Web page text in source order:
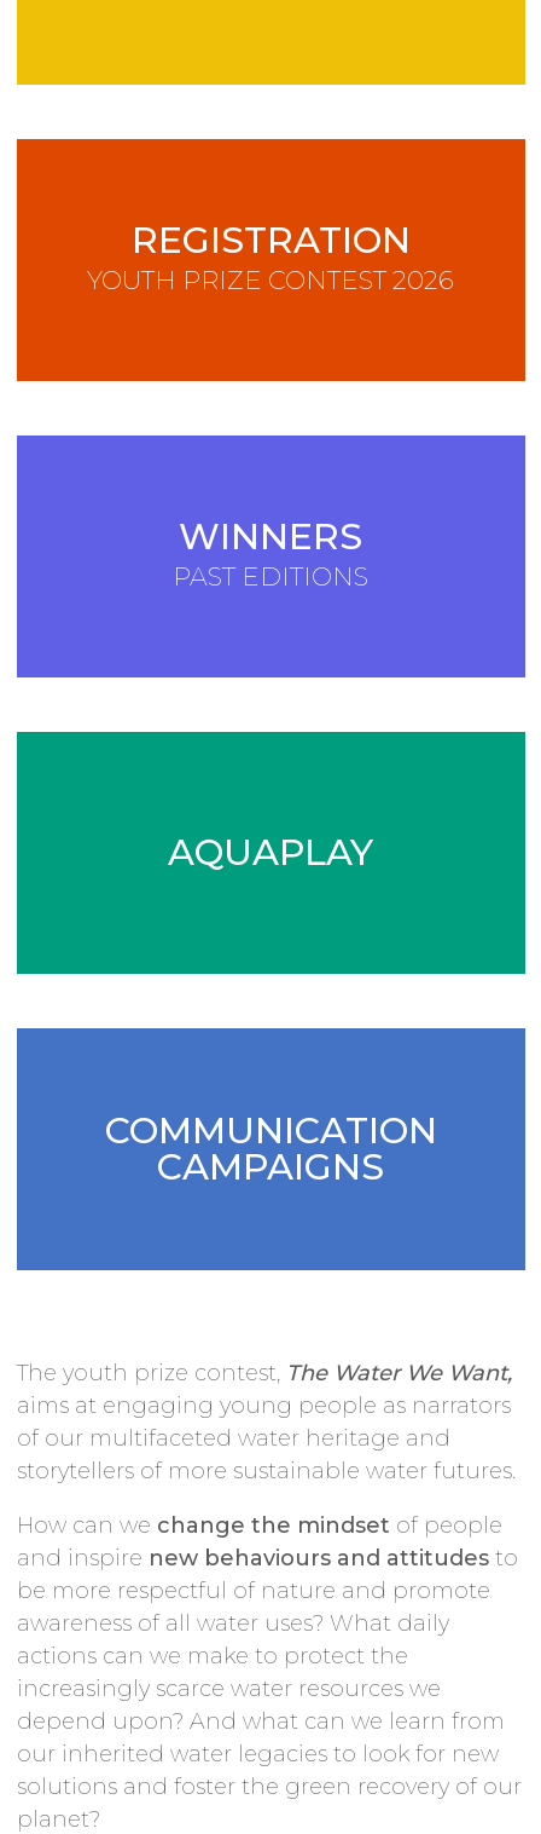
REGISTRATION
YOUTH PRIZE CONTEST 2026
WINNERS
PAST EDITIONS
AQUAPLAY
COMMUNICATION
CAMPAIGNS
The youth prize contest, The Water We Want,
aims at engaging young people as narrators
of our multifaceted water heritage and
storytellers of more sustainable water futures.
How can we change the mindset of people
and inspire new behaviours and attitudesto
be more respectful of nature and promote
awareness of all water uses? What daily
actions can we make to protect the
increasingly scarce water resources we
depend upon? And what can we learn from
our inherited water legacies to look for new
solutions and foster the green recovery of our
planet?